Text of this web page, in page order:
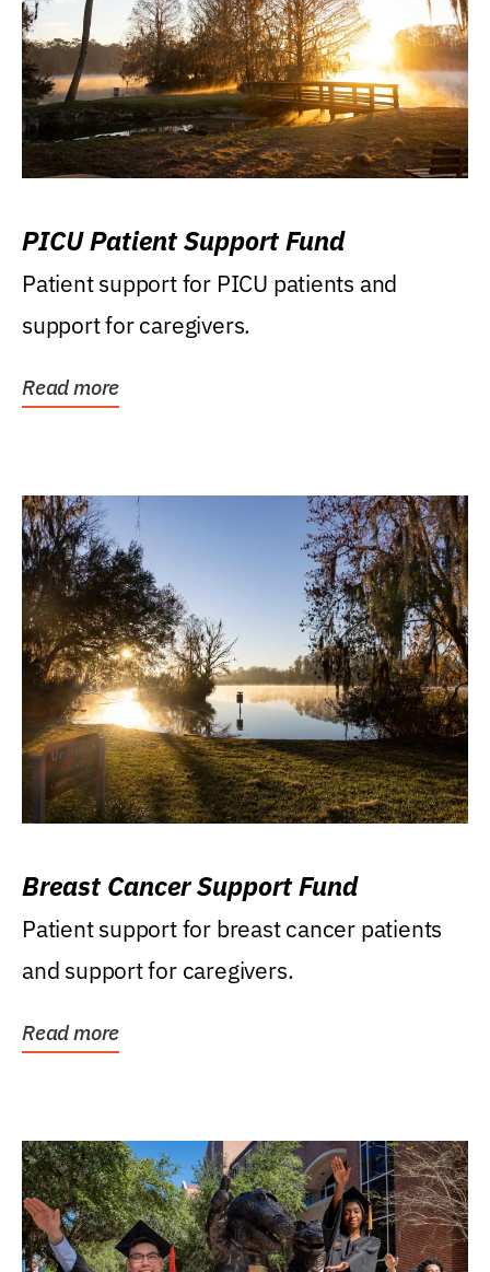
PICU Patient Support Fund
Patient support for PICU patients and
support for caregivers.
Read more
Breast Cancer Support Fund
Patient support for breast cancer patients
and support for caregivers.
Read more